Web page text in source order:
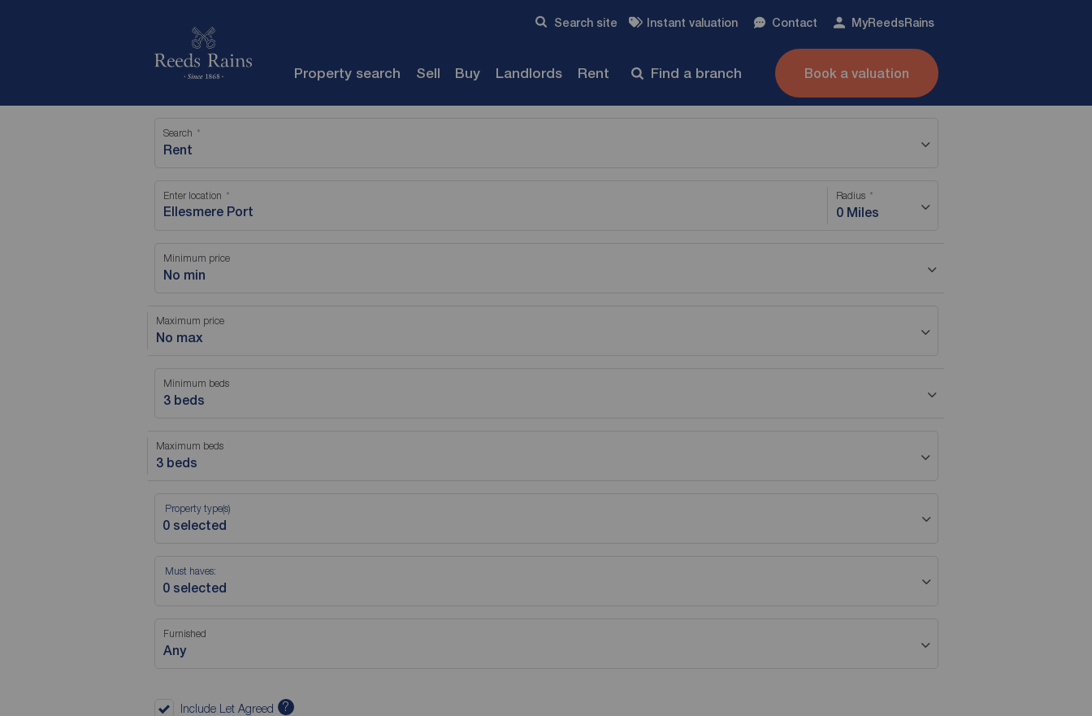
Search site Instant valuation Contact MyReedsRains
Property search Sell Buy Landlords Rent Find a branch Book a valuation
Search
Rent
Enter location Radius
0 Miles
Minimum price
No min
Maximum price
No max
Minimum beds
3 beds
Maximum beds
3 beds
Property type(s)
Must haves:
Furnished
Any
Include Let Agreed ?